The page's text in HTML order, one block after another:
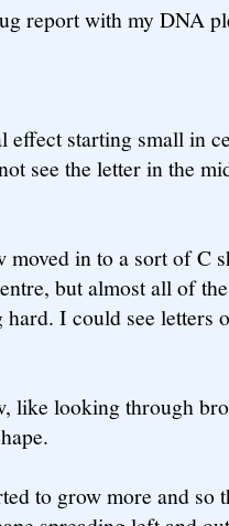
report with my DNA
effect starting small in
see the letter in the
moved in to a sort of C
but almost all of
hard. I could see letters
like looking through
to grow more and so